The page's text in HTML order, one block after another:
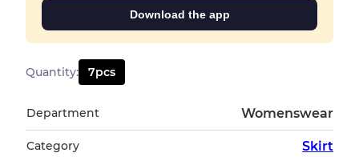
Download the app
Quantity: 7pcs
Department Womenswear
Category Skirt